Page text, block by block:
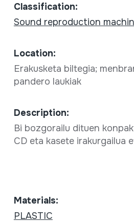
Classification:
Sound reproduction
Location:
Erakusketa biltegia;
pandero laukiak
Description:
Bi bozgorailu dituen
CD eta kasete irakurgailua
Materials:
PLASTIC